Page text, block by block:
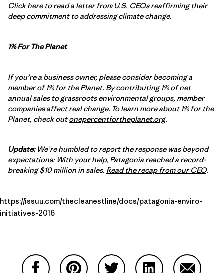
Clickhereto read a letter from U.S. CEOs reaffirming their
deep commitment to addressing climate change.
1% For The Planet
If you’re a business owner, please consider becoming a
member of1% for the Planet. By contributing 1% of net
annual sales to grassroots environmental groups, member
companies affect real change. To learn more about 1% for the
Planet, check outonepercentfortheplanet.org.
Update:We’re humbled to report the response was beyond
expectations: With your help, Patagonia reached a record-
breaking $10 million in sales. Read the recap from our CEO.
https://issuu.com/thecleanestline/docs/patagonia-enviro-
initiatives-2016